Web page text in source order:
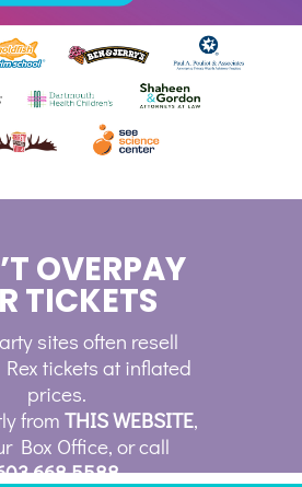
OVERPAY
TICKETS
sites often resell
tickets at inflated
prices.
fromTHIS WEBSITE,
Box Office, or call